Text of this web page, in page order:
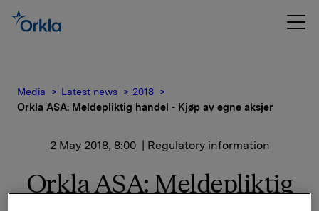
Media Latest news
2018
Orkla ASA: Meldepliktig handel - Kjøp av egne aksjer
2 May 2018, 8:00 | Regulatory information
Orkla ASA: Meldepliktig